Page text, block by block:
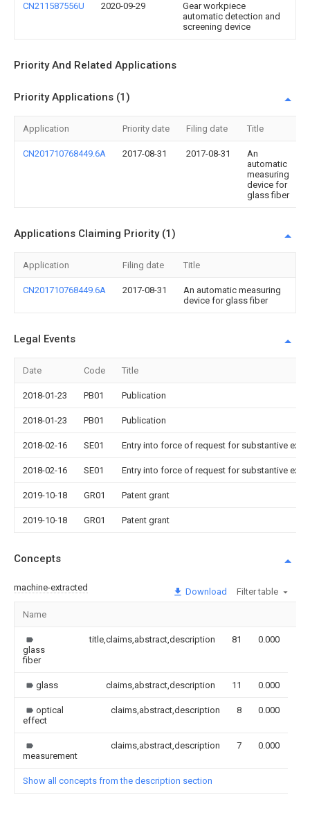
CN211587556U 2020-09-29
Gear workpiece
automatic detection and
screening device
Priority And Related Applications
Priority Applications (1)
Application Priority date Filing date Title
CN201710768449.6A 2017-08-31 2017-08-31
An
automatic
measuring
device for
glass fiber
Applications Claiming Priority (1)
Application Filing date Title
CN201710768449.6A 2017-08-31
An automatic measuring
device for glass fiber
Legal Events
Date Code Title
2018-01-23 PB01 Publication
2018-01-23 PB01 Publication
2018-02-16 SE01 Entry into force of request for substantive
2018-02-16 SE01 Entry into force of request for substantive
2019-10-18 GR01 Patent grant
2019-10-18 GR01 Patent grant
Concepts
machine-extracted Download Filter table
Name
glass
fiber
title,claims,abstract,description 81 0.000
glass claims,abstract,description 11 0.000
optical
effect
claims,abstract,description 8 0.000
measurement
claims,abstract,description 7 0.000
Show all concepts from the description section